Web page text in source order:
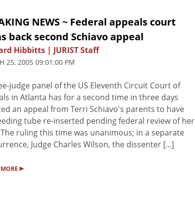
NEWS ~ Federal appeals court
back second Schiavo appeal
Hibbitts | JURIST Staff
25, 2005 09:01:00 PM
judge panel of the US Eleventh Circuit Court of
in Atlanta has for a second time in three days
an appeal from Terri Schiavo's parents to have
tube re-inserted pending federal review of her
ruling this time was unanimous; in a separate
Judge Charles Wilson, the dissenter [...]
▸